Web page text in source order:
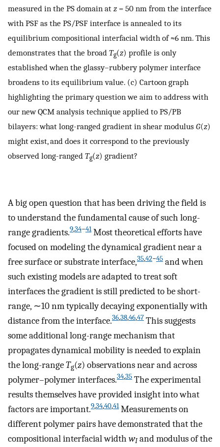
measured in the PS domain at z= 50 nm from the interface
with PSF as the PS/PSF interface is annealed to its
equilibrium compositional interfacial width of ≈6 nm. This
demonstrates that the broad Tg(z) profile is only
established when the glassy–rubbery polymer interface
broadens to its equilibrium value. (c) Cartoon graph
highlighting the primary question we aim to address with
our new QCM analysis technique applied to PS/PB
bilayers: what long-ranged gradient in shear modulus G(z)
might exist, and does it correspond to the previously
observed long-ranged Tg(z) gradient?
A big open question that has been driving the field is
to understand the fundamental cause of such long-
range gradients.9,34−41Most theoretical efforts have
focused on modeling the dynamical gradient near a
free surface or substrate interface,35,42−45 and when
such existing models are adapted to treat soft
interfaces the gradient is still predicted to be short-
range, ∼10 nm typically decaying exponentially with
distance from the interface.36,38,46,47 This suggests
some additional long-range mechanism that
propagates dynamical mobility is needed to explain
the long-rangeTg(z) observations near and across
polymer–polymer interfaces.34,35 The experimental
results themselves have provided insight into what
factors are important.9,34,40,41Measurements on
different polymer pairs have demonstrated that the
compositional interfacial width wIand modulus of the